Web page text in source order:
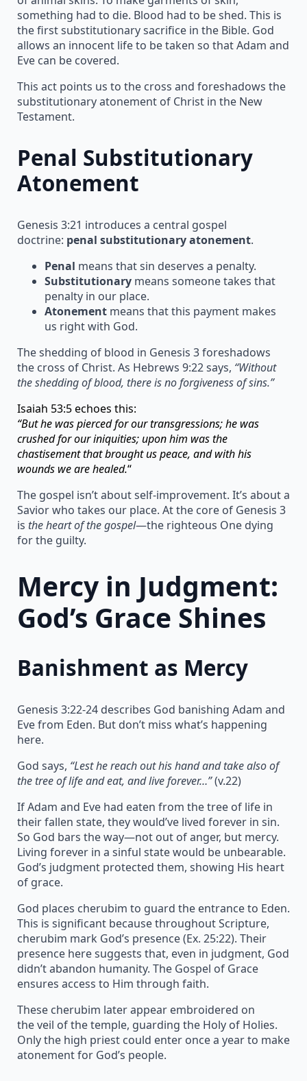
something had to die. Blood had to be shed. This is
the first substitutionary sacrifice in the Bible. God
allows an innocent life to be taken so that Adam and
Eve can be covered.
This act points us to the cross and foreshadows the
substitutionary atonement of Christ in the New
Testament.
Penal Substitutionary
Atonement
Genesis 3:21 introduces a central gospel
doctrine: penal substitutionary atonement.
Penal means that sin deserves a penalty.
Substitutionary means someone takes that
penalty in our place.
Atonement means that this payment makes
us right with God.
The shedding of blood in Genesis 3 foreshadows
the cross of Christ. As Hebrews 9:22 says, “Without
the shedding of blood, there is no forgiveness of sins.”
Isaiah 53:5 echoes this:
“But he was pierced for our transgressions; he was
crushed for our iniquities; upon him was the
chastisement that brought us peace, and with his
wounds we are healed.“
The gospel isn’t about self-improvement. It’s about a
Savior who takes our place. At the core of Genesis 3
is the heart of the gospel—the righteous One dying
for the guilty.
Mercy in Judgment:
God’s Grace Shines
Banishment as Mercy
Genesis 3:22-24 describes God banishing Adam and
Eve from Eden. But don’t miss what’s happening
here.
God says, “Lest he reach out his hand and take also of
the tree of life and eat, and live forever…”(v.22)
If Adam and Eve had eaten from the tree of life in
their fallen state, they would’ve lived forever in sin.
So God bars the way—not out of anger, but mercy.
Living forever in a sinful state would be unbearable.
God’s judgment protected them, showing His heart
of grace.
God places cherubim to guard the entrance to Eden.
This is significant because throughout Scripture,
cherubim mark God’s presence (Ex. 25:22). Their
presence here suggests that, even in judgment, God
didn’t abandon humanity. The Gospel of Grace
ensures access to Him through faith.
These cherubim later appear embroidered on
the veil of the temple, guarding the Holy of Holies.
Only the high priest could enter once a year to make
atonement for God’s people.